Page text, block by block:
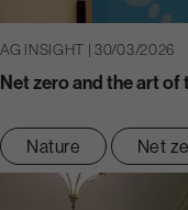
AG INSIGHT | 30/03/2026
Net zero and the art of
Nature Net